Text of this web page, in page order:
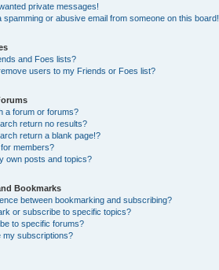
private messages!
spamming or abusive email from someone on this board!
and Foes lists?
users to my Friends or Foes list?
a forum or forums?
return no results?
return a blank page!?
members?
own posts and topics?
Bookmarks
between bookmarking and subscribing?
or subscribe to specific topics?
to specific forums?
my subscriptions?